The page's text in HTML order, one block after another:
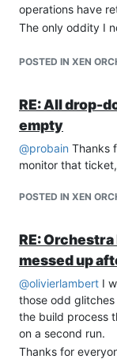
operations have
The only oddity I
updates, I receive
seems that the
still needs v18...
both on the
I have both v18
Other than that
Thanks to the
getting everything
POSTED IN XEN
RE: All drop-
empty
@probain Thanks
monitor that
POSTED IN XEN
RE:
messed up
@olivierlambert I
those odd
the build process
on a second run.
Thanks for